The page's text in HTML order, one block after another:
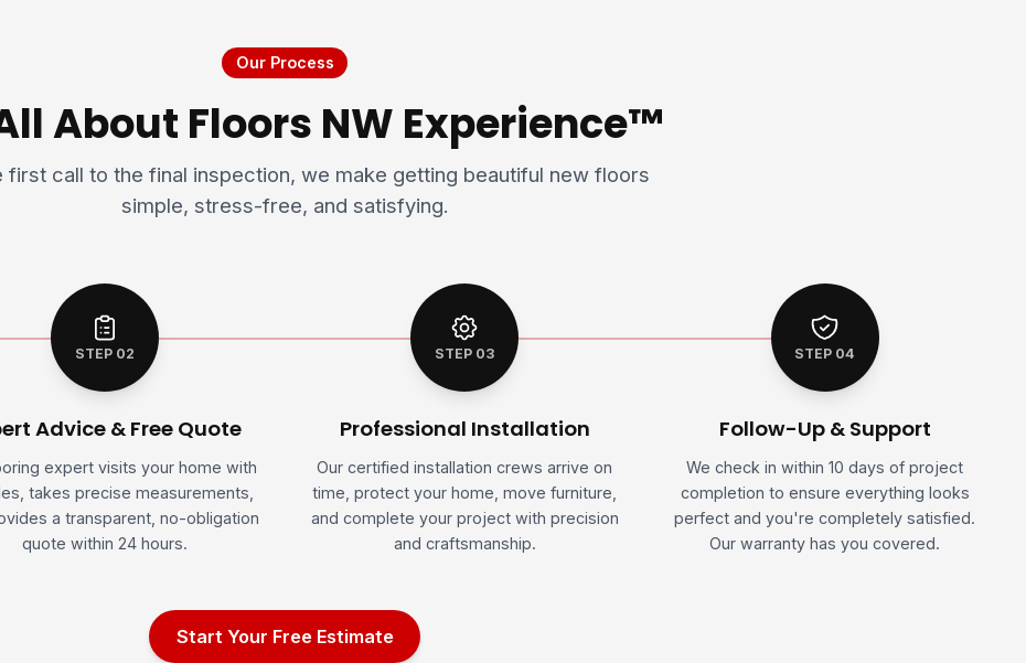
Our Process
About Floors NW Experience™
first call to the final inspection, we make getting beautiful new floors
simple, stress-free, and satisfying.
STEP 02
Advice & Free Quote
expert visits your home with
takes precise measurements,
a transparent, no-obligation
quote within 24 hours.
STEP 03
Professional Installation
Our certified installation crews arrive on
time, protect your home, move furniture,
and complete your project with precision
and craftsmanship.
STEP 04
Follow-Up & Support
We check in within 10 days of project
completion to ensure everything looks
perfect and you're completely satisfied.
Our warranty has you covered.
Start Your Free Estimate